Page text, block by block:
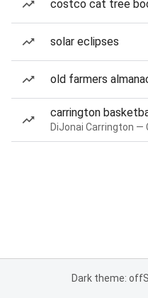
costco cat tree
solar eclipses
old farmers
carrington
Dark theme: off